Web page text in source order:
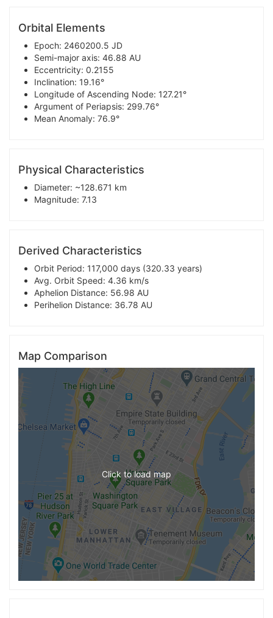
Orbital Elements
Epoch: 2460200.5 JD
Semi-major axis: 46.88 AU
Eccentricity: 0.2155
Inclination: 19.16°
Longitude of Ascending Node: 127.21°
Argument of Periapsis: 299.76°
Mean Anomaly: 76.9°
Physical Characteristics
Diameter: ~128.671 km
Magnitude: 7.13
Derived Characteristics
Orbit Period: 117,000 days (320.33 years)
Avg. Orbit Speed: 4.36 km/s
Aphelion Distance: 56.98 AU
Perihelion Distance: 36.78 AU
Map Comparison
Click to load map